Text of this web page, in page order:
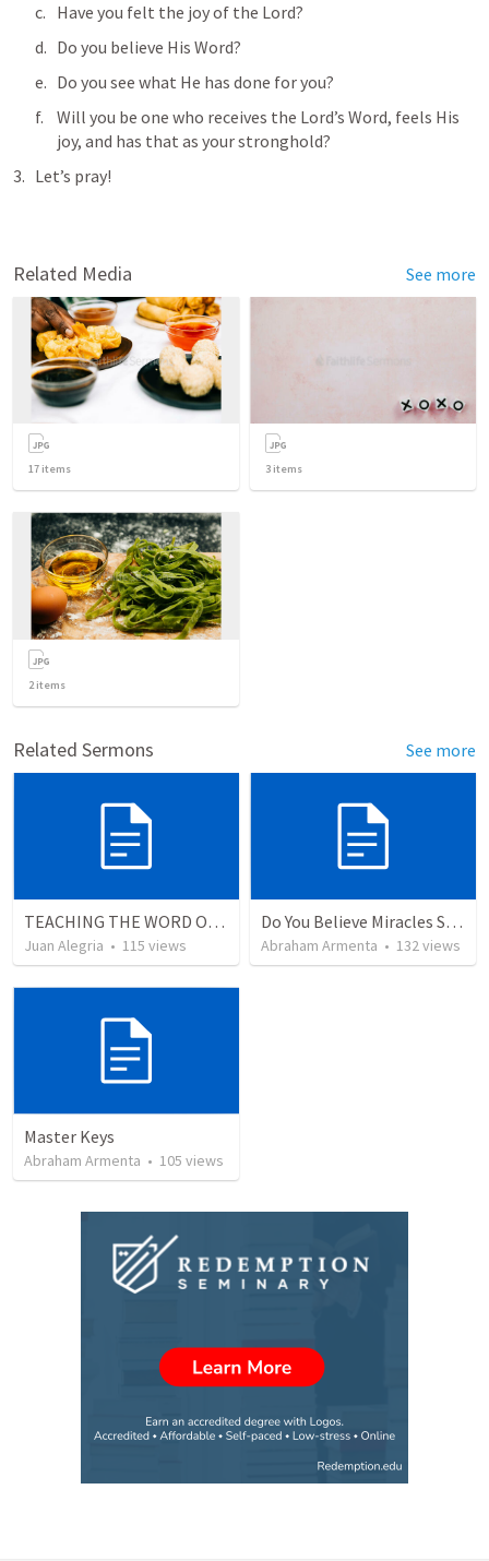
Have you felt the joy of the Lord?
Do you believe His Word?
Do you see what He has done for you?
Will you be one who receives the Lord’s Word, feels His
joy, and has that as your stronghold?
Let’s pray!
Related Media See more
17 items 3 items
2items
Related Sermons See more
TEACHING THE WORD OF GOD.
Juan Alegria • 115 views
Do You Believe Miracles Still Occur?
Abraham Armenta • 132views
Master Keys
Abraham Armenta • 105 views